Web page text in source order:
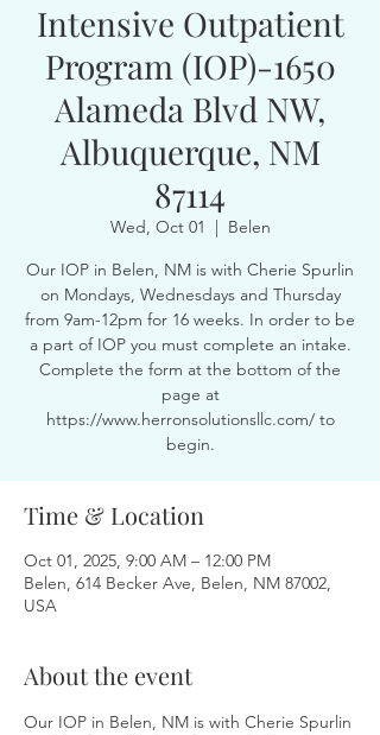
Intensive Outpatient
Program (IOP)-1650
Alameda Blvd NW,
Albuquerque, NM
87114
Wed, Oct 01
  |
Belen
Our IOP in Belen, NM is with Cherie Spurlin
on Mondays, Wednesdays and Thursday
from 9am-12pm for 16 weeks. In order to be
a part of IOP you must complete an intake.
Complete the form at the bottom of the
page at
https://www.herronsolutionsllc.com/ to
begin.
Time & Location
Oct 01, 2025, 9:00 AM – 12:00 PM
Belen, 614 Becker Ave, Belen, NM 87002,
USA
About the event
Our IOP in Belen, NM is with Cherie Spurlin